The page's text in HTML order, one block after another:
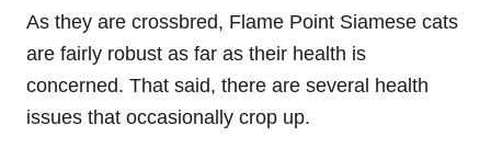
As they are crossbred, Flame Point Siamese cats
are fairly robust as far as their health is
concerned. That said, there are several health
issues that occasionally crop up.